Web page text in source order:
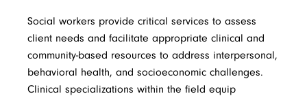
Social workers provide critical services to assess
client needs and facilitate appropriate clinical and
community-based resources to address interpersonal,
behavioral health, and socioeconomic challenges.
Clinical specializations within the field equip